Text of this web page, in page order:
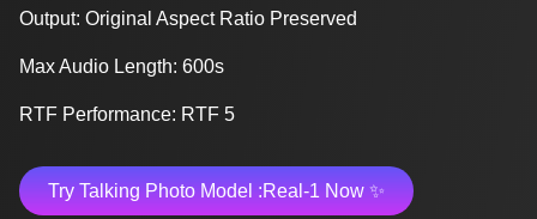
Output: Original Aspect Ratio Preserved
Max Audio Length: 600s
RTF Performance: RTF 5
Try Talking Photo Model :Real-1 Now ✨